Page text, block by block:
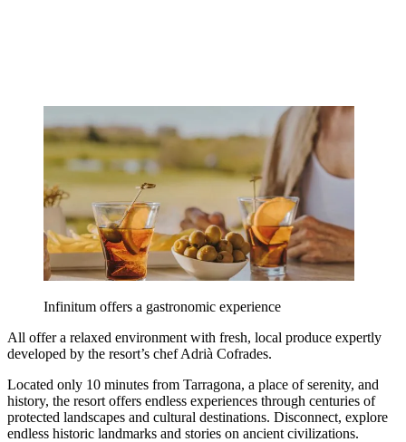
Infinitum offers a gastronomic experience
All offer a relaxed environment with fresh, local produce expertly
developed by the resort’s chef Adrià Cofrades.
Located only 10 minutes from Tarragona, a place of serenity, and
history, the resort offers endless experiences through centuries of
protected landscapes and cultural destinations. Disconnect, explore
endless historic landmarks and stories on ancient civilizations.